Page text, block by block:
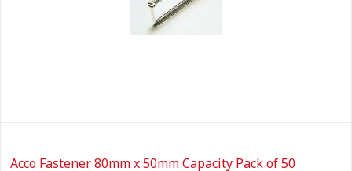
Acco Fastener 80mm x 50mm Capacity Pack of 50